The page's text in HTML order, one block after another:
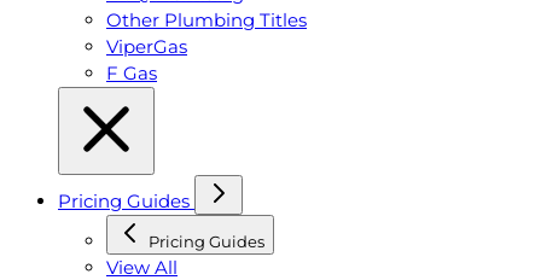
Other Plumbing Titles
ViperGas
F Gas
Pricing Guides
Pricing Guides
View All